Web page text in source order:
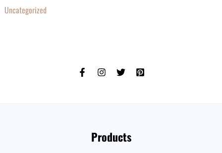
Uncategorized
Products